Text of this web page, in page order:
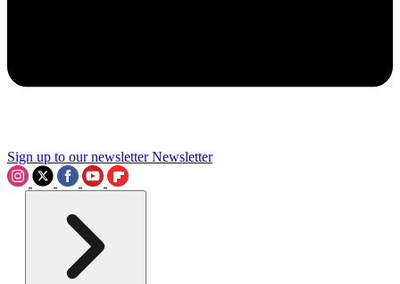
Sign up to our newsletter Newsletter